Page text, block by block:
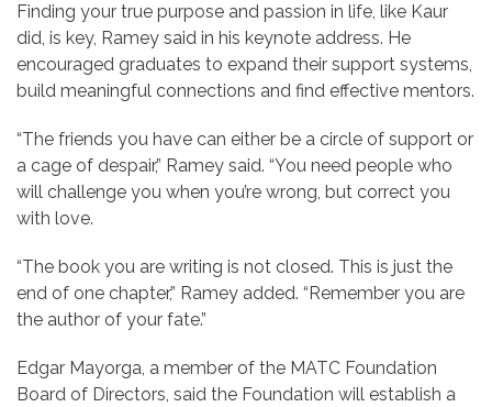
Finding your true purpose and passion in life, like Kaur
did, is key, Ramey said in his keynote address. He
encouraged graduates to expand their support systems,
build meaningful connections and find effective mentors.
“The friends you have can either be a circle of support or
a cage of despair,” Ramey said. “You need people who
will challenge you when you’re wrong, but correct you
with love.
“The book you are writing is not closed. This is just the
end of one chapter,” Ramey added. “Remember you are
the author of your fate.”
Edgar Mayorga, a member of the MATC Foundation
Board of Directors, said the Foundation will establish a